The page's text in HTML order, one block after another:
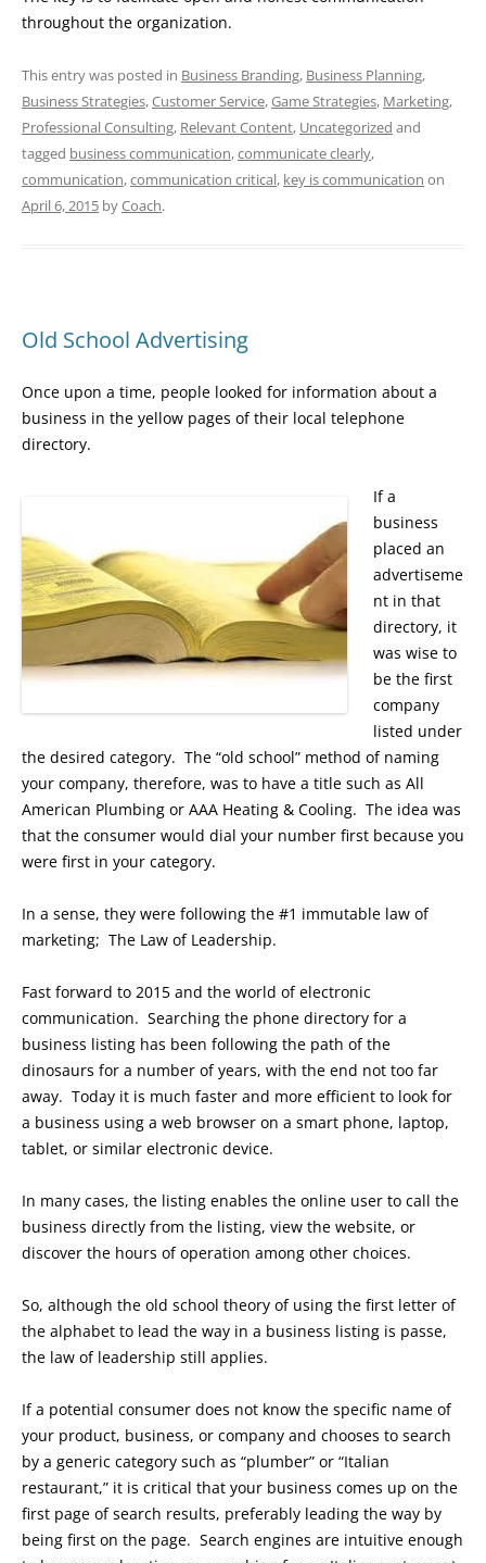
throughout the organization.
This entry was posted in Business Branding, Business Planning,
Business Strategies,Customer Service,Game Strategies, Marketing,
Professional Consulting, Relevant Content, Uncategorized and
tagged business communication,communicate clearly,
communication,communication critical, key is communication on
April 6, 2015 byCoach.
Old School Advertising
Once upon a time, people looked for information about a
business in the yellow pages of their local telephone
directory.
If a
business
placed an
advertiseme
nt in that
directory, it
was wise to
be the first
company
listed under
the desired category. The “old school” method of naming
your company, therefore, was to have a title such as All
American Plumbing or AAA Heating & Cooling. The idea was
that the consumer would dial your number first because you
were first in your category.
In a sense, they were following the #1 immutable law of
marketing; The Law of Leadership.
Fast forward to 2015 and the world of electronic
communication. Searching the phone directory for a
business listing has been following the path of the
dinosaurs for a number of years, with the end not too far
away. Today it is much faster and more efficient to look for
a business using a web browser on a smart phone, laptop,
tablet, or similar electronic device.
In many cases, the listing enables the online user to call the
business directly from the listing, view the website, or
discover the hours of operation among other choices.
So, although the old school theory of using the first letter of
the alphabet to lead the way in a business listing is passe,
the law of leadership still applies.
If a potential consumer does not know the specific name of
your product, business, or company and chooses to search
by a generic category such as “plumber” or “Italian
restaurant,” it is critical that your business comes up on the
first page of search results, preferably leading the way by
being first on the page. Search engines are intuitive enough